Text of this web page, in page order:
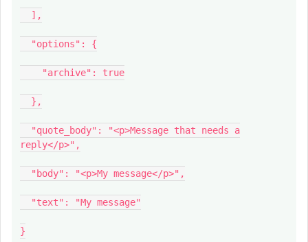
],
"options": {
"archive": true
},
"quote_body": "<p>Message that needs a
reply</p>",
"body": "<p>My message</p>",
"text": "My message"
}